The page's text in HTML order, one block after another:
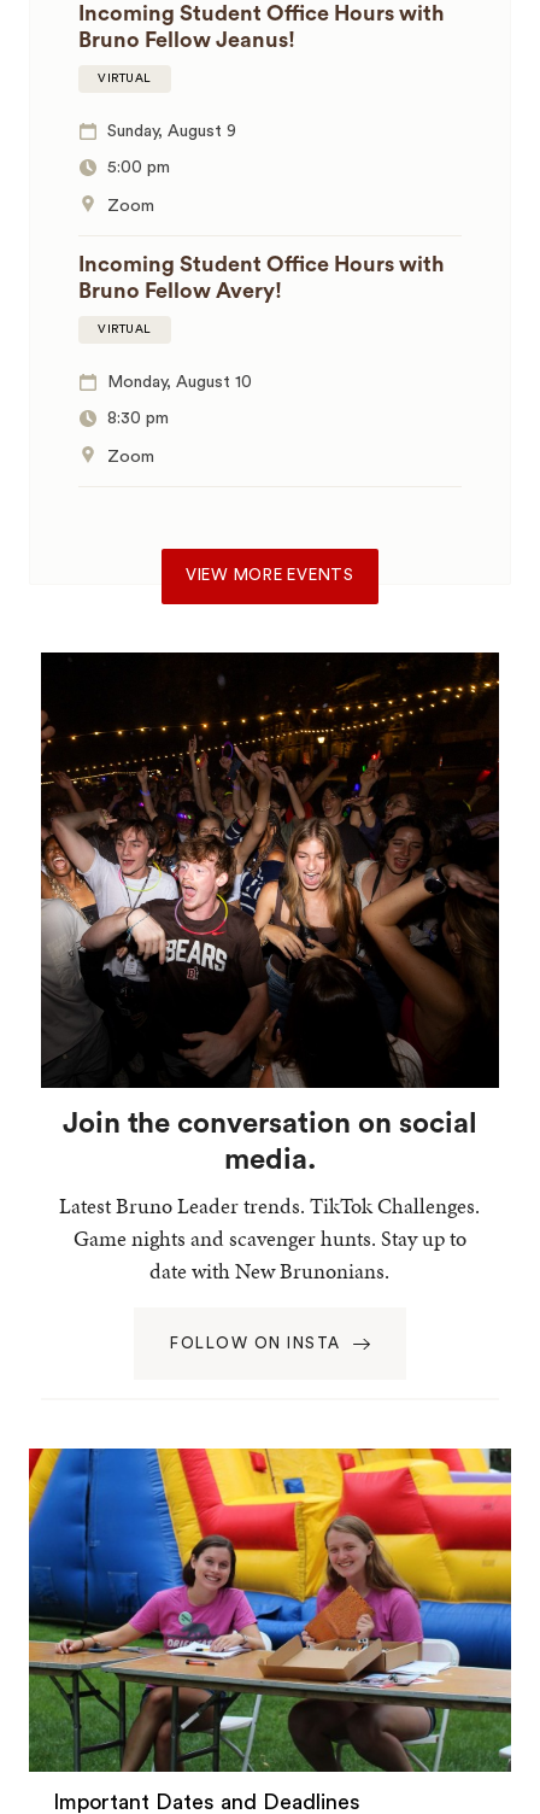
Incoming Student Office Hours with
Bruno Fellow Jeanus!
VIRTUAL
Sunday, August 9
5:00 pm
Zoom
Incoming Student Office Hours with
Bruno Fellow Avery!
VIRTUAL
Monday, August 10
8:30 pm
Zoom
VIEW MORE EVENTS
Join the conversation on social
media.
Latest Bruno Leader trends. TikTok Challenges.
Game nights and scavenger hunts. Stay up to
date with New Brunonians.
FOLLOW ON INSTA
Important Dates and Deadlines